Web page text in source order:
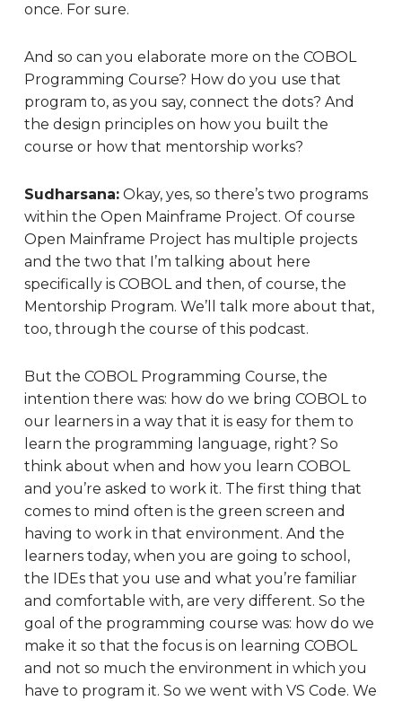
once. For sure.
And so can you elaborate more on the COBOL
Programming Course? How do you use that
program to, as you say, connect the dots? And
the design principles on how you built the
course or how that mentorship works?
Sudharsana:Okay, yes, so there’s two programs
within the Open Mainframe Project. Of course
Open Mainframe Project has multiple projects
and the two that I’m talking about here
specifically is COBOL and then, of course, the
Mentorship Program. We’ll talk more about that,
too, through the course of this podcast.
But the COBOL Programming Course, the
intention there was: how do we bring COBOL to
our learners in a way that it is easy for them to
learn the programming language, right? So
think about when and how you learn COBOL
and you’re asked to work it. The first thing that
comes to mind often is the green screen and
having to work in that environment. And the
learners today, when you are going to school,
the IDEs that you use and what you’re familiar
and comfortable with, are very different. So the
goal of the programming course was: how do we
make it so that the focus is on learning COBOL
and not so much the environment in which you
have to program it. So we went with VS Code. We